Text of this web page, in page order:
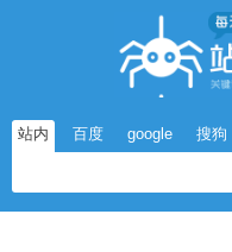
站内 百度 google 搜狗